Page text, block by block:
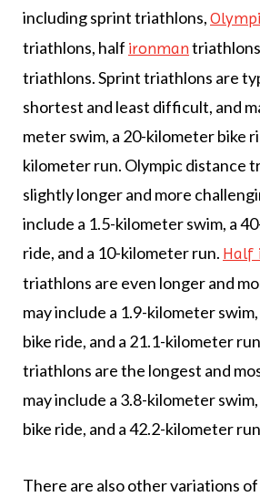
including sprint triathlons,
triathlons, half ironman
triathlons. Sprint triathlons are
shortest and least difficult, and
meter swim, a 20-kilometer bike
kilometer run. Olympic distance
slightly longer and more
include a 1.5-kilometer swim, a
ride, and a 10-kilometer run. Half
triathlons are even longer and
may include a 1.9-kilometer
bike ride, and a 21.1-kilometer
triathlons are the longest and
may include a 3.8-kilometer
bike ride, and a 42.2-kilometer
There are also other variations